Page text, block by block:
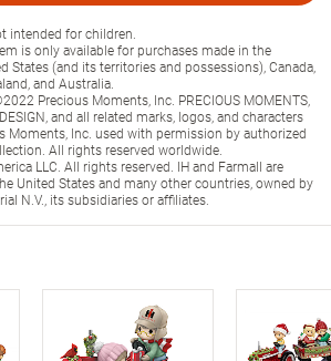
intended for children.
is only available for purchases made in the
States (and its territories and possessions), Canada,
and Australia.
Precious Moments, Inc. PRECIOUS MOMENTS,
and all related marks, logos, and characters
Moments, Inc. used with permission by authorized
All rights reserved worldwide.
LLC. All rights reserved. IH and Farmall are
United States and many other countries, owned by
N.V., its subsidiaries or affiliates.